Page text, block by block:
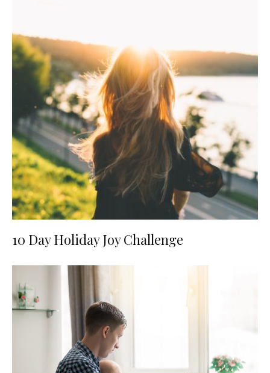
10 Day Holiday Joy Challenge